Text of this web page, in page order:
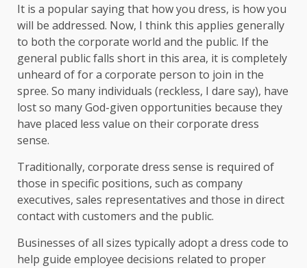
It is a popular saying that how you dress, is how you
will be addressed. Now, I think this applies generally
to both the corporate world and the public. If the
general public falls short in this area, it is completely
unheard of for a corporate person to join in the
spree. So many individuals (reckless, I dare say), have
lost so many God-given opportunities because they
have placed less value on their corporate dress
sense.
Traditionally, corporate dress sense is required of
those in specific positions, such as company
executives, sales representatives and those in direct
contact with customers and the public.
Businesses of all sizes typically adopt a dress code to
help guide employee decisions related to proper